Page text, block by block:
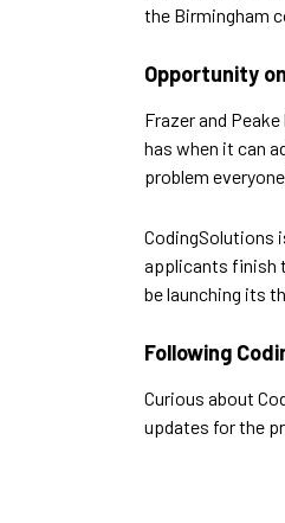
the Birmingham
Opportunity
Frazer and
has when it can
problem
CodingSolutions
applicants finish
be launching its
Following
Curious about
updates for the